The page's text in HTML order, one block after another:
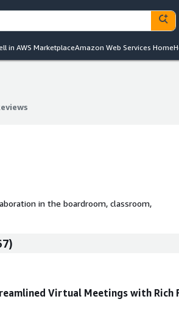
in AWS MarketplaceAmazon Web Services Home
in the boardroom, classroom,
)
Virtual Meetings with Rich